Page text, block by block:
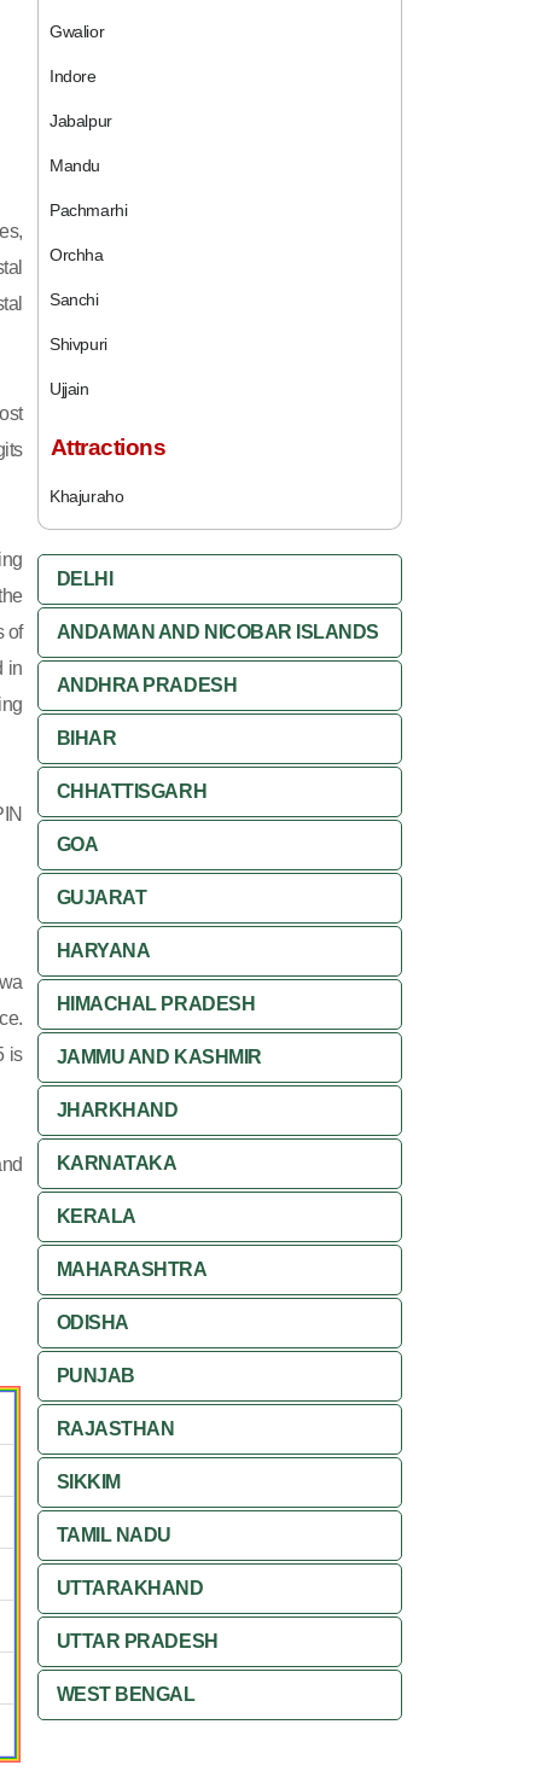
of
in
is
Gwalior
Indore
Jabalpur
Mandu
Pachmarhi
Orchha
Sanchi
Shivpuri
Ujjain
Attractions
Khajuraho
DELHI
ANDAMAN AND NICOBAR ISLANDS
ANDHRA PRADESH
BIHAR
CHHATTISGARH
GOA
GUJARAT
HARYANA
HIMACHAL PRADESH
JAMMU AND KASHMIR
JHARKHAND
KARNATAKA
KERALA
MAHARASHTRA
ODISHA
PUNJAB
RAJASTHAN
SIKKIM
TAMIL NADU
UTTARAKHAND
UTTAR PRADESH
WEST BENGAL